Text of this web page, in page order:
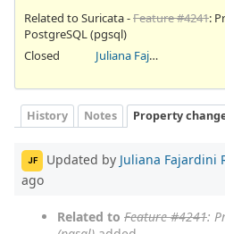
Related to Suricata -Feature #4241:
PostgreSQL (pgsql)
Closed
Juliana Fajardini Reichow
History Notes Property
JF Updated by Juliana Fajardini
ago
Related to Feature #4241: